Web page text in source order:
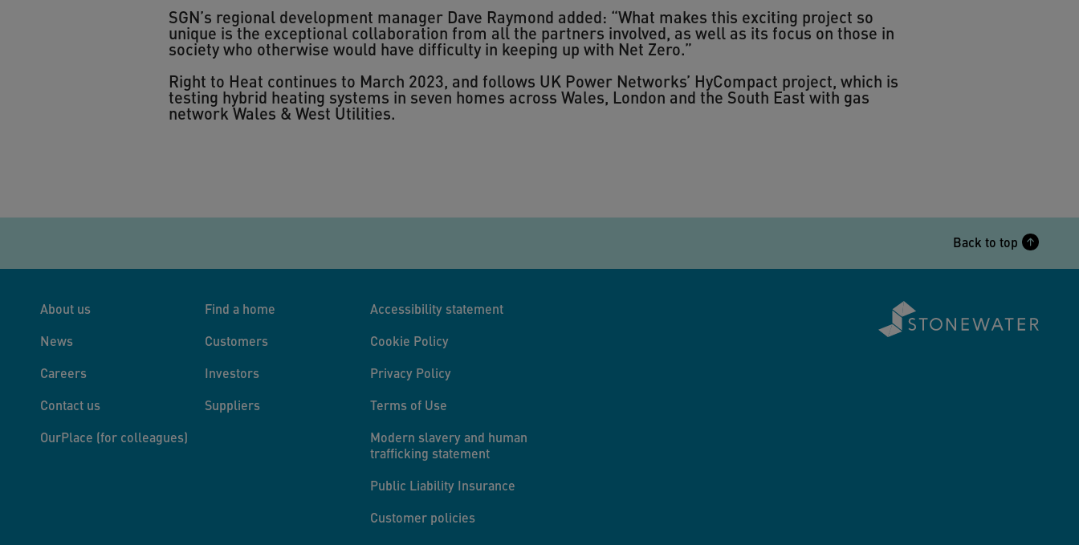
SGN’s regional development manager Dave Raymond added: “What makes this exciting project so
unique is the exceptional collaboration from all the partners involved, as well as its focus on those in
society who otherwise would have difficulty in keeping up with Net Zero.”
Right to Heat continues to March 2023, and follows UK Power Networks’ HyCompact project, which is
testing hybrid heating systems in seven homes across Wales, London and the South East with gas
network Wales & West Utilities.
Back to top
About us
News
Careers
Contact us
OurPlace (for colleagues)
Find a home
Customers
Investors
Suppliers
Accessibility statement
Cookie Policy
Privacy Policy
Terms of Use
Modern slavery and human
trafficking statement
Public Liability Insurance
Customer policies